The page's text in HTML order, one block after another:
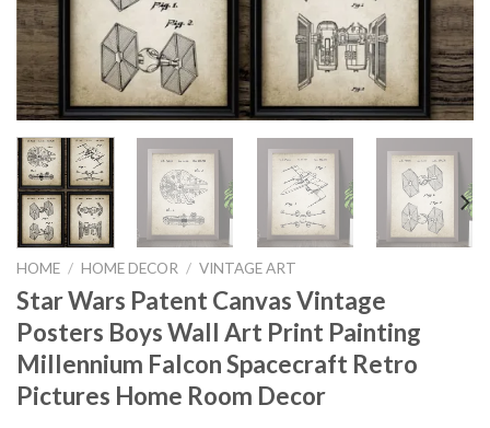
HOME / HOME DECOR / VINTAGE ART
Star Wars Patent Canvas Vintage
Posters Boys Wall Art Print Painting
Millennium Falcon Spacecraft Retro
Pictures Home Room Decor